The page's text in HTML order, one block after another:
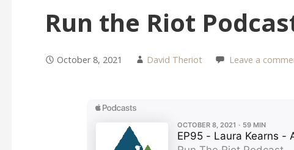
Run the Riot
October 8, 2021 David Theriot Leave a